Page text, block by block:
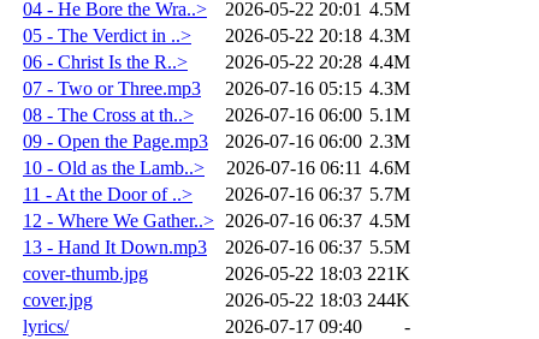
04 - He Bore the Wra..>
2026-05-22 20:01 4.5M
05 - The Verdict in ..>
2026-05-22 20:18 4.3M
06 - Christ Is the R..>
2026-05-22 20:28 4.4M
07 - Two or Three.mp3
2026-07-16 05:15 4.3M
08 - The Cross at th..>
2026-07-16 06:00 5.1M
09 - Open the Page.mp3
2026-07-16 06:00 2.3M
10 - Old as the Lamb..>
2026-07-16 06:11 4.6M
11 - At the Door of ..>
2026-07-16 06:37 5.7M
12 - Where We Gather..> 2026-07-16 06:37 4.5M
13 - Hand It Down.mp3
2026-07-16 06:37 5.5M
cover-thumb.jpg
2026-05-22 18:03 221K
cover.jpg
2026-05-22 18:03 244K
lyrics/
2026-07-17 09:40 -